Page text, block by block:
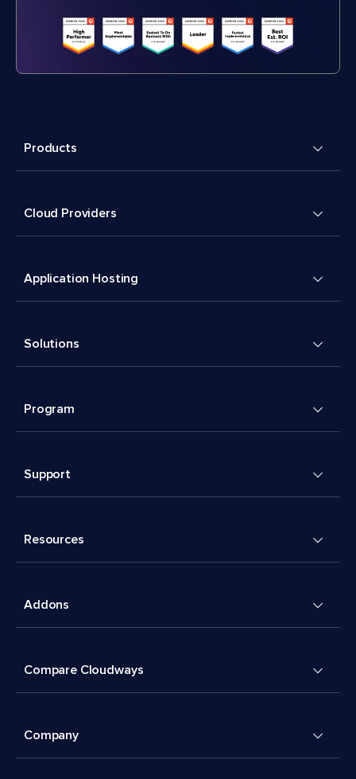
Products
Cloud Providers
Application Hosting
Solutions
Program
Support
Resources
Addons
Compare Cloudways
Company